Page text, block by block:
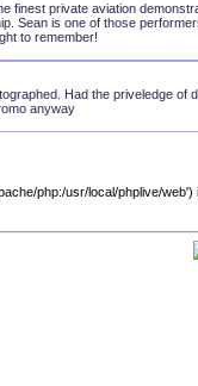
finest private aviation
Sean is one of those
to remember!
Had the priveledge
anyway
php:/usr/local/phplive/web')